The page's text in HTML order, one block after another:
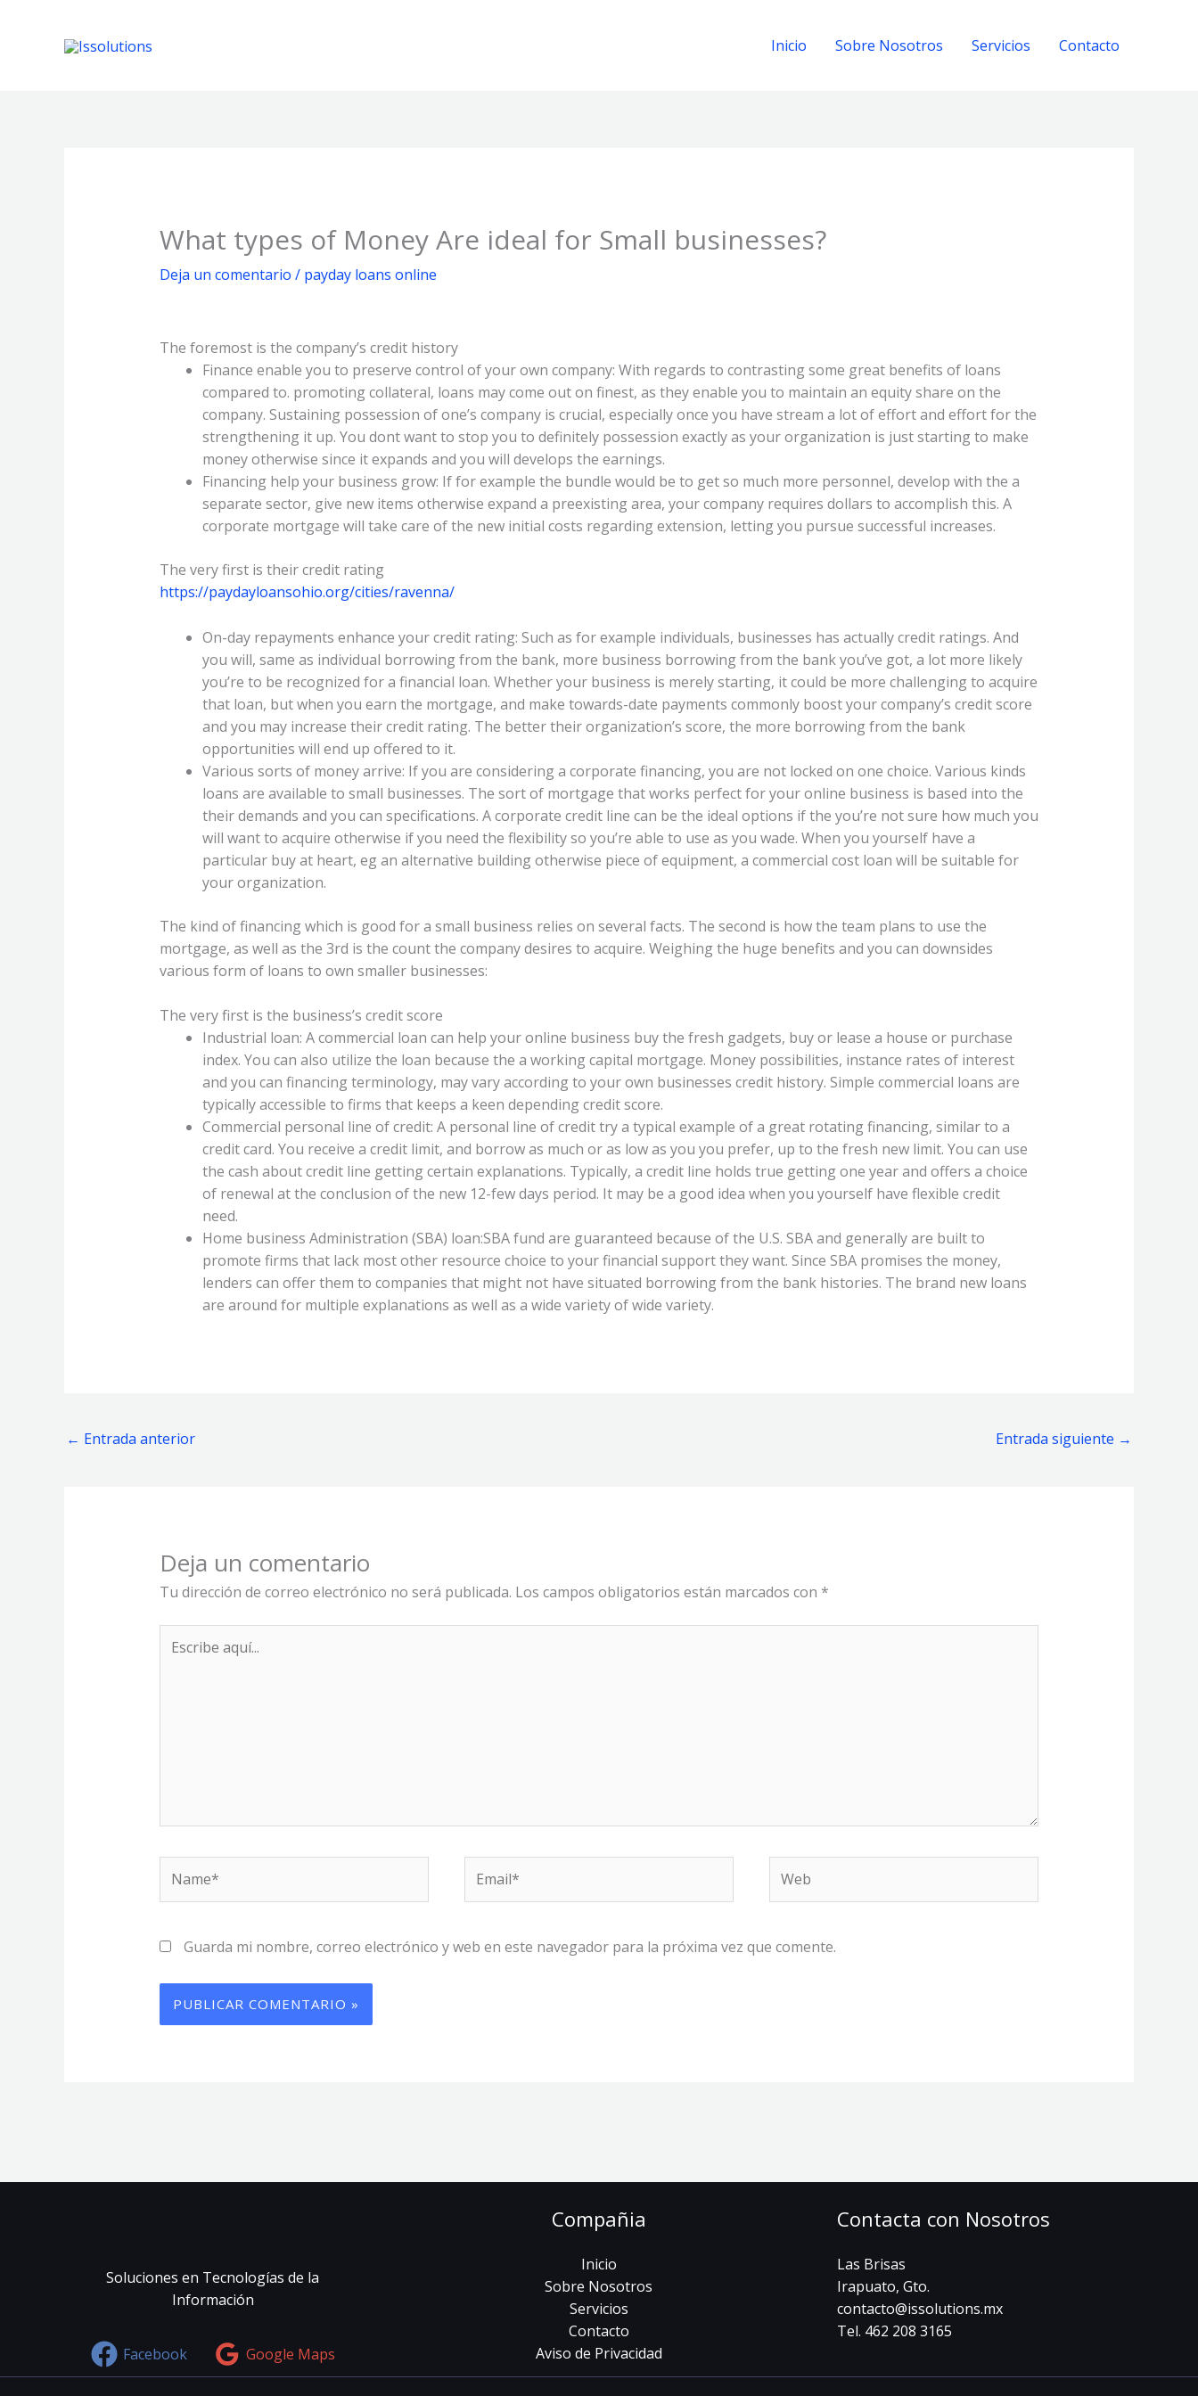
contenido
Inicio Sobre Nosotros Servicios Contacto
What types of Money Are ideal for Small businesses?
Deja un comentario / payday loans online
The foremost is the company’s credit history
Finance enable you to preserve control of your own company: With regards to contrasting some great benefits of loans
compared to. promoting collateral, loans may come out on finest, as they enable you to maintain an equity share on the
company. Sustaining possession of one’s company is crucial, especially once you have stream a lot of effort and effort for the
strengthening it up. You dont want to stop you to definitely possession exactly as your organization is just starting to make
money otherwise since it expands and you will develops the earnings.
Financing help your business grow: If for example the bundle would be to get so much more personnel, develop with the a
separate sector, give new items otherwise expand a preexisting area, your company requires dollars to accomplish this. A
corporate mortgage will take care of the new initial costs regarding extension, letting you pursue successful increases.
The very first is their credit rating
https://paydayloansohio.org/cities/ravenna/
On-day repayments enhance your credit rating: Such as for example individuals, businesses has actually credit ratings. And
you will, same as individual borrowing from the bank, more business borrowing from the bank you’ve got, a lot more likely
you’re to be recognized for a financial loan. Whether your business is merely starting, it could be more challenging to acquire
that loan, but when you earn the mortgage, and make towards-date payments commonly boost your company’s credit score
and you may increase their credit rating. The better their organization’s score, the more borrowing from the bank
opportunities will end up offered to it.
Various sorts of money arrive: If you are considering a corporate financing, you are not locked on one choice. Various kinds
loans are available to small businesses. The sort of mortgage that works perfect for your online business is based into the
their demands and you can specifications. A corporate credit line can be the ideal options if the you’re not sure how much you
will want to acquire otherwise if you need the flexibility so you’re able to use as you wade. When you yourself have a
particular buy at heart, eg an alternative building otherwise piece of equipment, a commercial cost loan will be suitable for
your organization.
The kind of financing which is good for a small business relies on several facts. The second is how the team plans to use the
mortgage, as well as the 3rd is the count the company desires to acquire. Weighing the huge benefits and you can downsides
various form of loans to own smaller businesses:
The very first is the business’s credit score
Industrial loan: A commercial loan can help your online business buy the fresh gadgets, buy or lease a house or purchase
index. You can also utilize the loan because the a working capital mortgage. Money possibilities, instance rates of interest
and you can financing terminology, may vary according to your own businesses credit history. Simple commercial loans are
typically accessible to firms that keeps a keen depending credit score.
Commercial personal line of credit: A personal line of credit try a typical example of a great rotating financing, similar to a
credit card. You receive a credit limit, and borrow as much or as low as you you prefer, up to the fresh new limit. You can use
the cash about credit line getting certain explanations. Typically, a credit line holds true getting one year and offers a choice
of renewal at the conclusion of the new 12-few days period. It may be a good idea when you yourself have flexible credit
need.
Home business Administration (SBA) loan:SBA fund are guaranteed because of the U.S. SBA and generally are built to
promote firms that lack most other resource choice to your financial support they want. Since SBA promises the money,
lenders can offer them to companies that might not have situated borrowing from the bank histories. The brand new loans
are around for multiple explanations as well as a wide variety of wide variety.
← Entrada anterior Entrada siguiente →
Deja un comentario
Tu dirección de correo electrónico no será publicada. Los campos obligatorios están marcados con *
aquí...
Guarda mi nombre, correo electrónico y web en este navegador para la próxima vez que comente.
Soluciones en Tecnologías de la
Información
Facebook Google Maps
Compañia
Inicio
Sobre Nosotros
Servicios
Contacto
Aviso de Privacidad
Contacta con Nosotros
Las Brisas
Irapuato, Gto.
contacto@issolutions.mx
Tel. 462 208 3165